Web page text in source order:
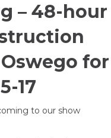
– 48-hour
for
17
to our show